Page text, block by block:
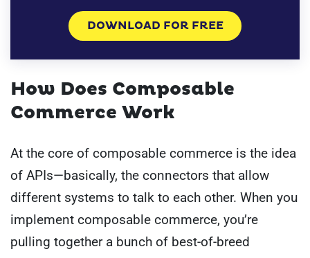
DOWNLOAD FOR FREE
How Does Composable
Commerce Work
At the core of composable commerce is the idea
of APIs—basically, the connectors that allow
different systems to talk to each other. When you
implement composable commerce, you’re
pulling together a bunch of best-of-breed